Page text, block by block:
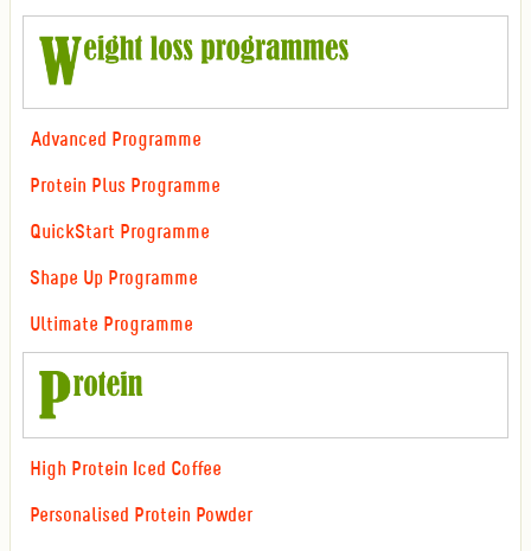
Advanced Programme
Protein Plus Programme
QuickStart Programme
Shape Up Programme
Ultimate Programme
High Protein Iced Coffee
Personalised Protein Powder